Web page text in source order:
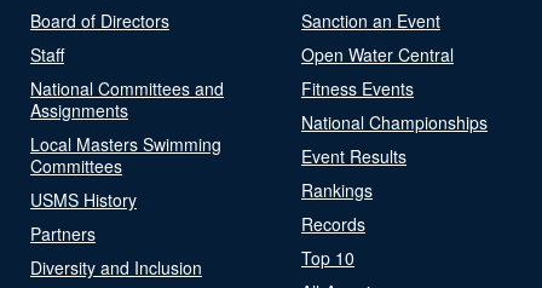
Board of Directors
Staff
National Committees and
Assignments
Local Masters Swimming
Committees
USMS History
Partners
Diversity and Inclusion
Sanction an Event
Open Water Central
Fitness Events
National Championships
Event Results
Rankings
Records
Top 10